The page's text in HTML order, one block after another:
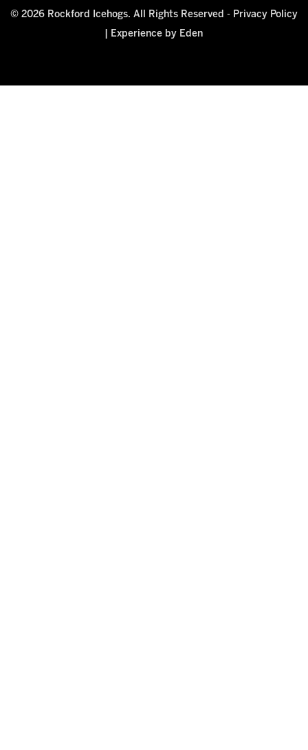
© 2026 Rockford Icehogs. All Rights Reserved - Privacy Policy
Experience by Eden